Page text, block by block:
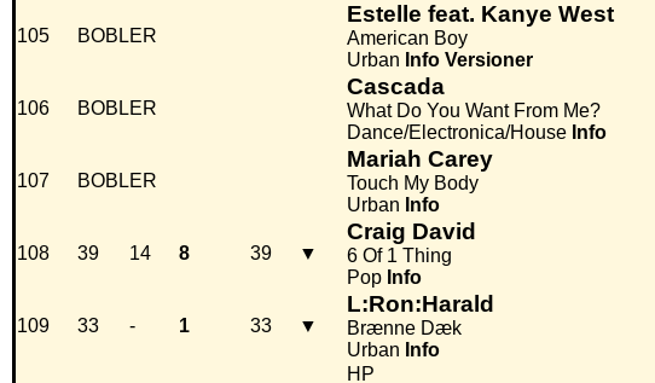
105 BOBLER
Estelle feat. Kanye West
American Boy
Urban Info Versioner
106 BOBLER
Cascada
What Do You Want From Me?
Dance/Electronica/House Info
107 BOBLER
Mariah Carey
Touch My Body
Urban Info
108 39 14 8 39 ▼
Craig David
6 Of 1 Thing
Pop Info
109 33 - 1 33 ▼
L:Ron:Harald
Brænne Dæk
Urban Info
HP